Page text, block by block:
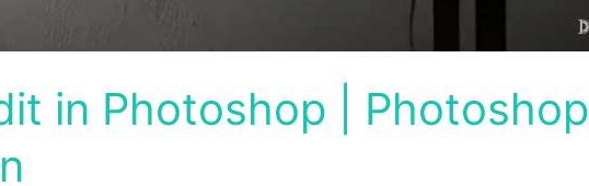
in Photoshop | Photoshop